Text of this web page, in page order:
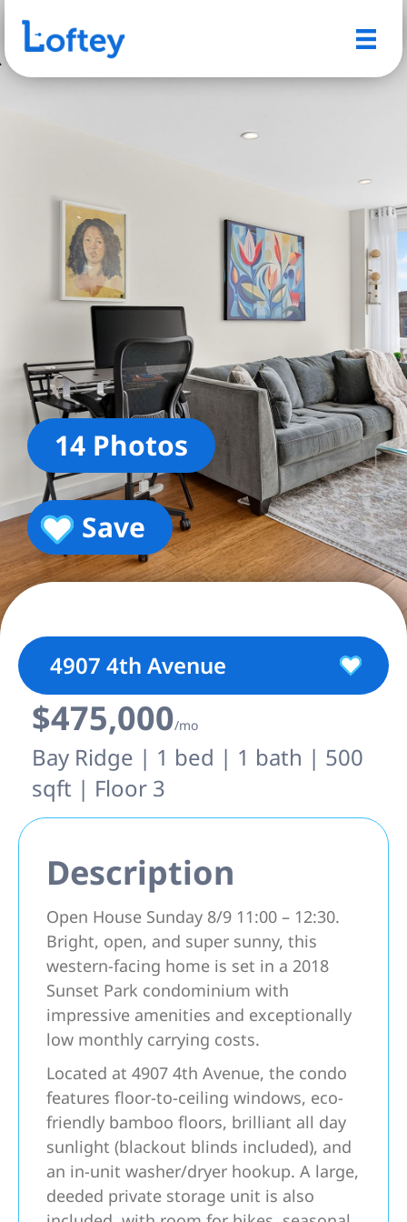
14 Photos
Save
4907 4th Avenue
$475,000/mo
Bay Ridge | 1 bed | 1 bath | 500
sqft | Floor 3
Description
Open House Sunday 8/9 11:00 – 12:30.
Bright, open, and super sunny, this
western-facing home is set in a 2018
Sunset Park condominium with
impressive amenities and exceptionally
low monthly carrying costs.
Located at 4907 4th Avenue, the condo
features floor-to-ceiling windows, eco-
friendly bamboo floors, brilliant all day
sunlight (blackout blinds included), and
an in-unit washer/dryer hookup. A large,
deeded private storage unit is also